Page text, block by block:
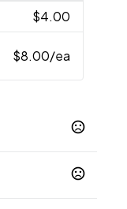
$4.00
$8.00/ea